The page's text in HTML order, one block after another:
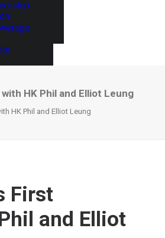
HK Phil and Elliot Leung
HK Phil and Elliot Leung
First
and Elliot